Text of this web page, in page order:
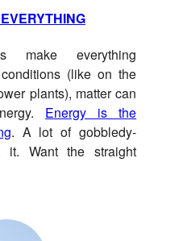
make everything
(like on the
plants), matter can
Energy is the
. A lot of gobbledy-
Want the straight